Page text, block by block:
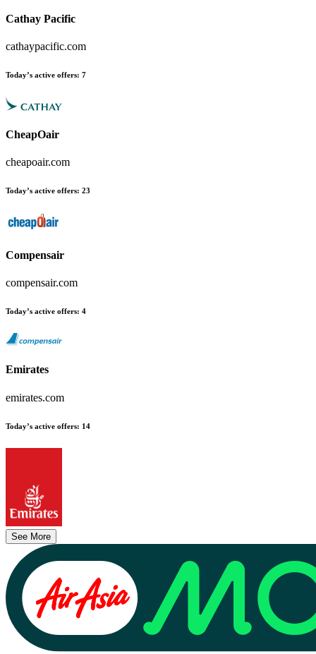
Cathay Pacific
cathaypacific.com
Today’s active offers: 7
CheapOair
cheapoair.com
Today’s active offers: 23
Compensair
compensair.com
Today’s active offers: 4
Emirates
emirates.com
Today’s active offers: 14
See More